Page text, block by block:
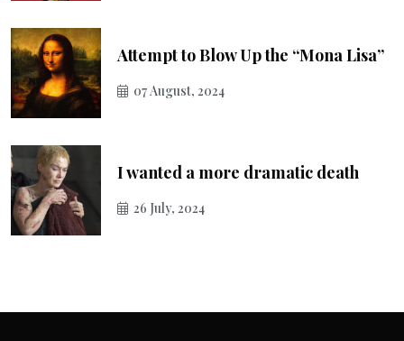
Attempt to Blow Up the “Mona Lisa”
07 August, 2024
I wanted a more dramatic death
26 July, 2024